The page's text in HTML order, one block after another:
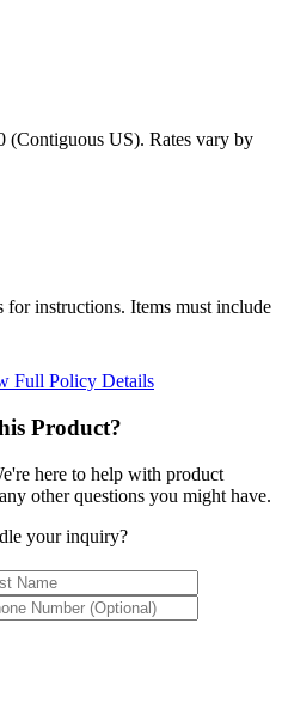
(Contiguous US). Rates vary by
instructions. Items must include
Full Policy Details
Product?
here to help with product
other questions you might have.
your inquiry?